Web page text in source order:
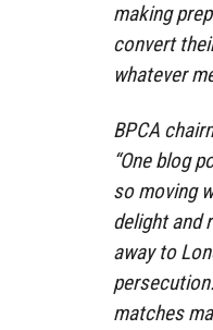
making
convert
whatever
BPCA
“One blog
so moving
delight and
away to
matches